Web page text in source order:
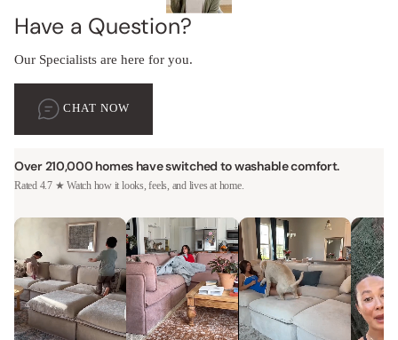
Have a Question?
Our Specialists are here for you.
CHAT NOW
Over 210,000 homes have switched to washable comfort.
Rated 4.7 ★ Watch how it looks, feels, and lives at home.